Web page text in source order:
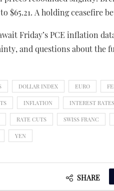
to $65.21. A holding
Friday’s PCE inflation
and questions about the
DOLLAR INDEX EURO
INFLATION INTEREST RATES
RATE CUTS SWISS FRANC
YEN
SHARE